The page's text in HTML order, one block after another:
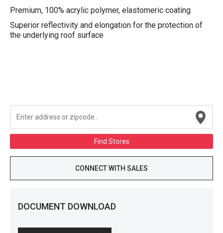
Premium, 100% acrylic polymer, elastomeric coating
Superior reflectivity and elongation for the protection of
the underlying roof surface
Find Stores
CONNECT WITH SALES
DOCUMENT DOWNLOAD